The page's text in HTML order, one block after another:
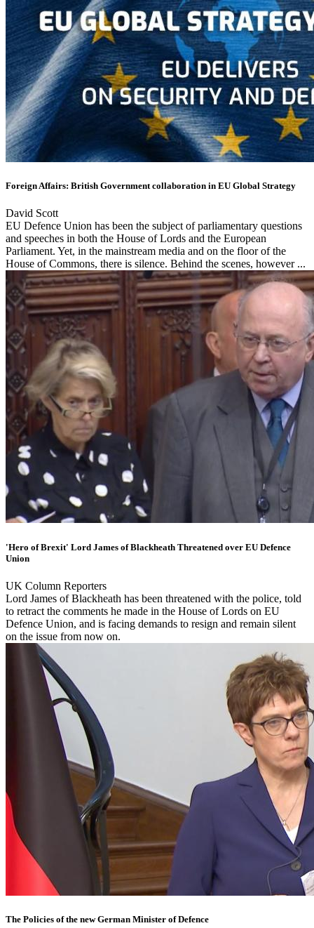
Foreign Affairs: British Government collaboration in EU Global Strategy
David Scott
EU Defence Union has been the subject of parliamentary questions
and speeches in both the House of Lords and the European
Parliament. Yet, in the mainstream media and on the floor of the
House of Commons, there is silence. Behind the scenes, however ...
'Hero of Brexit' Lord James of Blackheath Threatened over EU Defence
Union
UK Column Reporters
Lord James of Blackheath has been threatened with the police, told
to retract the comments he made in the House of Lords on EU
Defence Union, and is facing demands to resign and remain silent
on the issue from now on.
The Policies of the new German Minister of Defence